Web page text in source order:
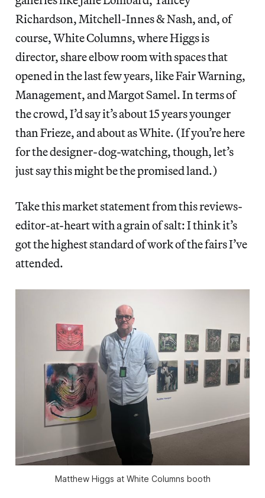
Richardson, Mitchell-Innes & Nash, and, of
course, White Columns, where Higgs is
director, share elbow room with spaces that
opened in the last few years, like Fair Warning,
Management, and Margot Samel. In terms of
the crowd, I’d say it’s about 15 years younger
than Frieze, and about as White. (If you’re here
for the designer-dog-watching, though, let’s
just say this might be the promised land.)
Take this market statement from this reviews-
editor-at-heart with a grain of salt: I think it’s
got the highest standard of work of the fairs I’ve
attended.
Matthew Higgs at White Columns booth